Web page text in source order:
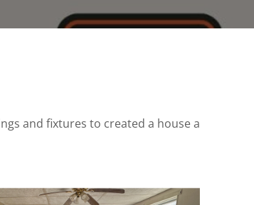
and fixtures to created a house a